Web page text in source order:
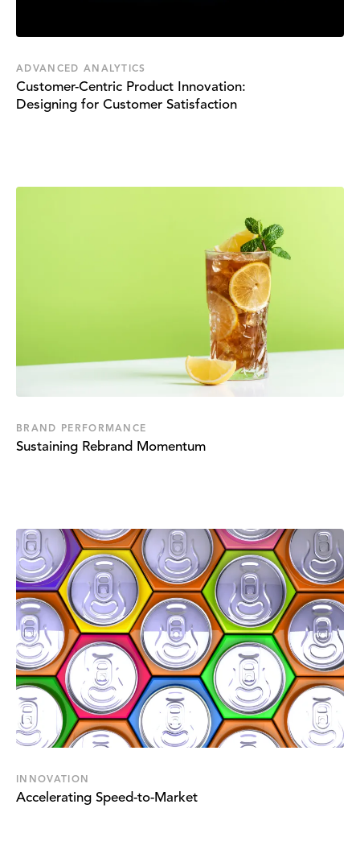
ADVANCED ANALYTICS
Customer-Centric Product Innovation:
Designing for Customer Satisfaction
BRAND PERFORMANCE
Sustaining Rebrand Momentum
INNOVATION
Accelerating Speed-to-Market